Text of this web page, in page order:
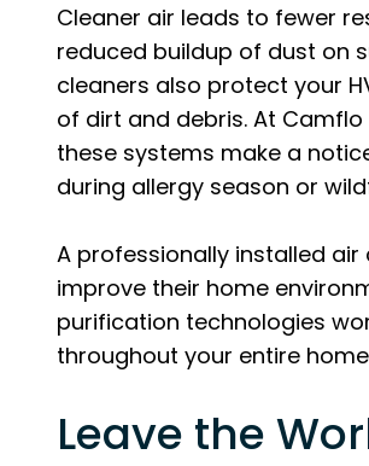
Cleaner air leads to fewer
reduced buildup of dust on
cleaners also protect your
of dirt and debris. At Camflo
these systems make a
during allergy season or
A professionally installed
improve their home
purification technologies
throughout your entire
Leave the